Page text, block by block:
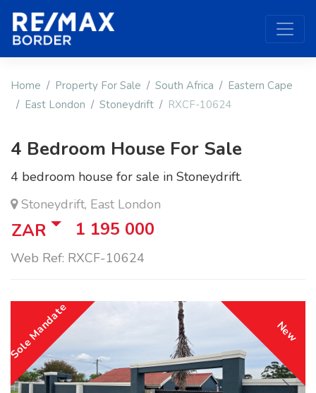
Home Property For Sale South Africa
Eastern Cape
East London
Stoneydrift RXCF-10624
4 Bedroom House For Sale
4 bedroom house for sale in Stoneydrift.
Stoneydrift, East London
ZAR 1 195 000
Web Ref: RXCF-10624
New
Sole Mandate